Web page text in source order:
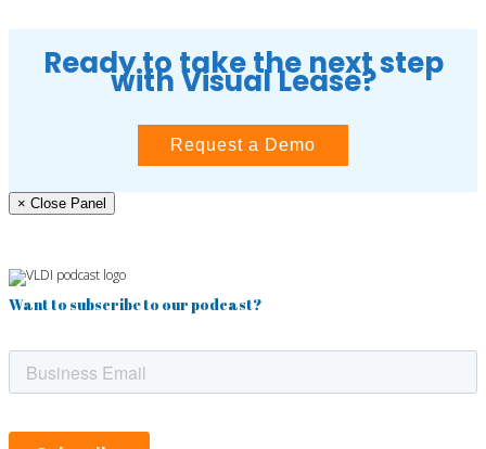
Ready to take the next step
with Visual Lease?
Request a Demo
× Close Panel
Want to subscribe to our podcast?